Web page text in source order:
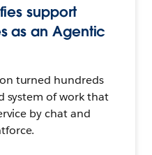
support
as an Agentic
turned hundreds
system of work that
by chat and